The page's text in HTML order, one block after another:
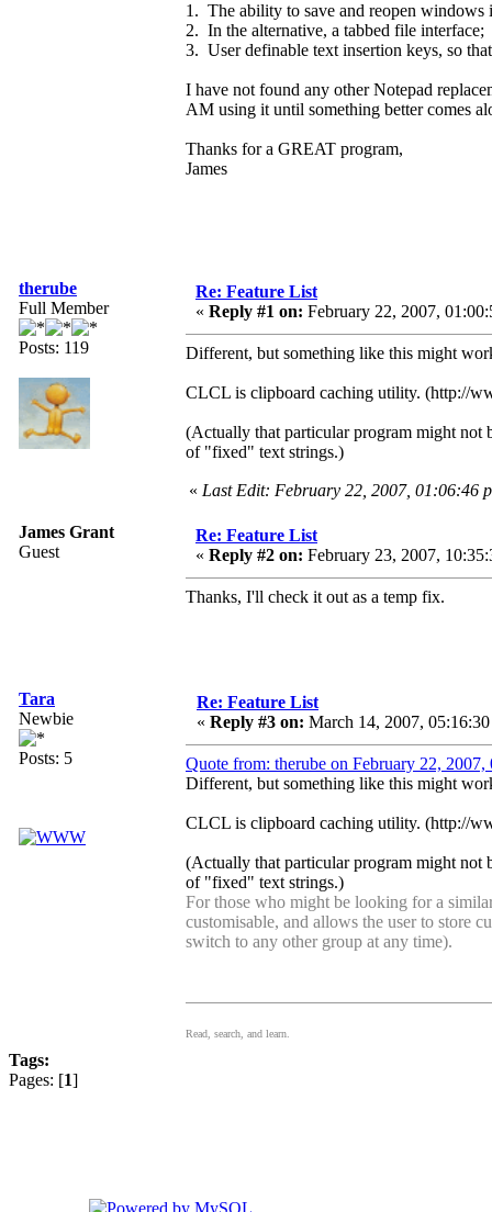
1. The ability to save and reopen windows
2. In the alternative, a tabbed file interface;
3. User definable text insertion keys, so
I have not found any other Notepad
AM using it until something better comes
Thanks for a GREAT program,
James
therube
Full Member
Posts: 119
Re: Feature List
« Reply #1 on: February 22, 2007,
Different, but something like this might
CLCL is clipboard caching utility. (http://
(Actually that particular program might not
of "fixed" text strings.)
« Last Edit: February 22, 2007, 01:06:46
James Grant
Guest
Re: Feature List
« Reply #2 on: February 23, 2007,
Thanks, I'll check it out as a temp fix.
Tara
Newbie
Posts: 5
Re: Feature List
« Reply #3 on: March 14, 2007,
Quote from: therube on February 22, 2007,
Different, but something like this might
CLCL is clipboard caching utility. (http://
(Actually that particular program might not
of "fixed" text strings.)
For those who might be looking for a
customisable, and allows the user to store
switch to any other group at any time).
Read, search, and learn.
Tags:
Pages: [1]